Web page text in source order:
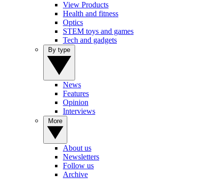
View Products
Health and fitness
Optics
STEM toys and games
Tech and gadgets
News
Features
Opinion
Interviews
About us
Newsletters
Follow us
Archive